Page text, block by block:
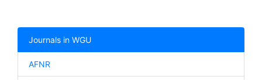
Journals in WGU
AFNR